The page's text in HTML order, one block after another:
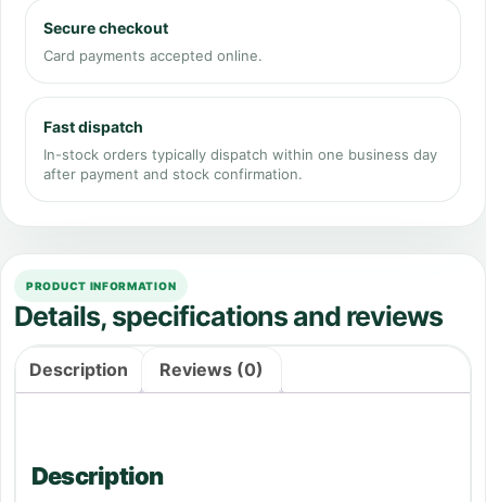
Secure checkout
Card payments accepted online.
Fast dispatch
In-stock orders typically dispatch within one business day
after payment and stock confirmation.
PRODUCT INFORMATION
Details, specifications and reviews
Description Reviews (0)
Description